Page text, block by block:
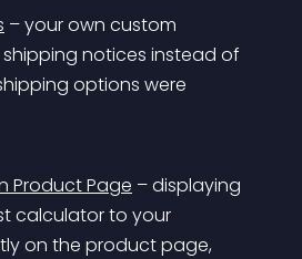
– your own custom
notices instead of
options were
Product Page – displaying
calculator to your
on the product page,